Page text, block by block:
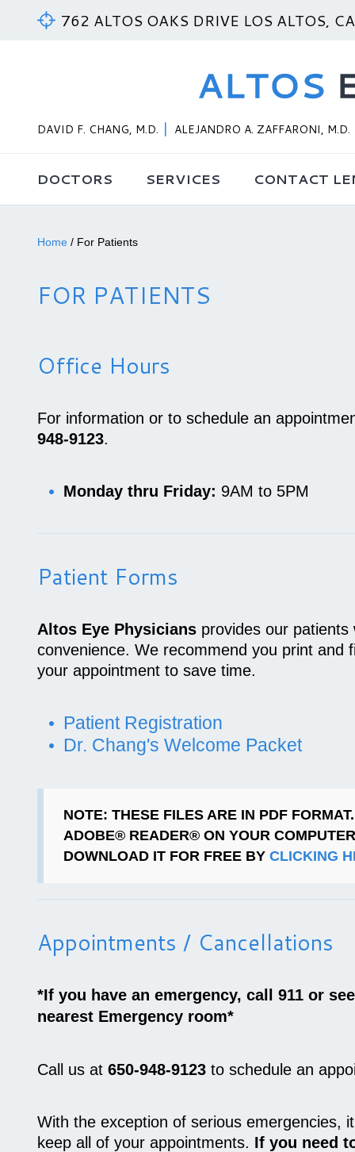
762 ALTOS OAKS DRIVE LOS ALTOS,
DAVID F. CHANG, M.D. ALEJANDRO A. ZAFFARONI, M.D.
DOCTORS SERVICES CONTACT
Home / For Patients
FOR PATIENTS
Office Hours
For information or to schedule an
948-9123.
Monday thru Friday: 9AM to 5PM
Patient Forms
Altos Eye Physicians provides our
convenience. We recommend you print and
your appointment to save time.
Patient Registration
Dr. Chang's Welcome Packet
NOTE: THESE FILES ARE IN PDF
ADOBE® READER® ON YOUR
DOWNLOAD IT FOR FREE BY CLICKING
Appointments / Cancellations
*If you have an emergency, call 911 or
nearest Emergency room*
Call us at 650-948-9123 to schedule an
With the exception of serious emergencies,
keep all of your appointments. If you need